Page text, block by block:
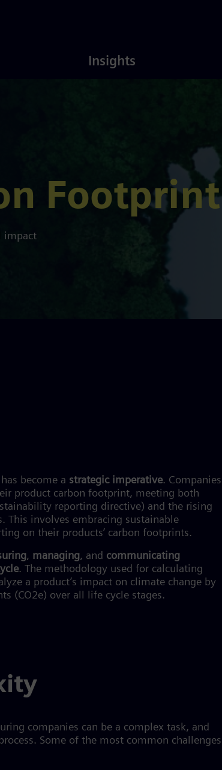
Insights
Footprint
impact
has become a strategic imperative. Companies
product carbon footprint, meeting both
reporting directive) and the rising
This involves embracing sustainable
on their products’ carbon footprints.
, managing, and communicating
. The methodology used for calculating
a product’s impact on climate change by
(CO2e) over all life cycle stages.
companies can be a complex task, and
Some of the most common challenges